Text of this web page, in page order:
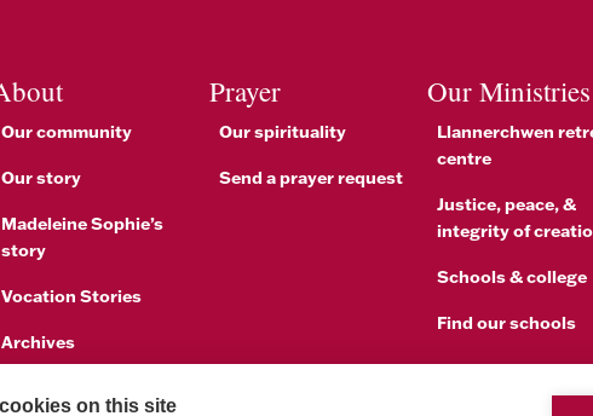
Our community
Our story
Madeleine Sophie’s
story
Vocation Stories
Archives
Prayer
Our spirituality
Send a prayer request
Our Ministries
Llannerchwen
centre
Justice, peace, &
integrity of
Schools & college
Find our schools
on this site